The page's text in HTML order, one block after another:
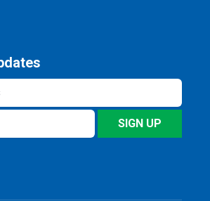
SIGN UP